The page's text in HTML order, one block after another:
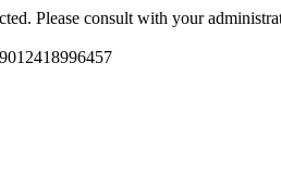
Please consult with your